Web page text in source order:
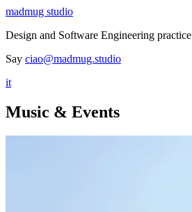
madmug studio
Design and Software Engineering practice
Say ciao@madmug.studio
it
Music & Events